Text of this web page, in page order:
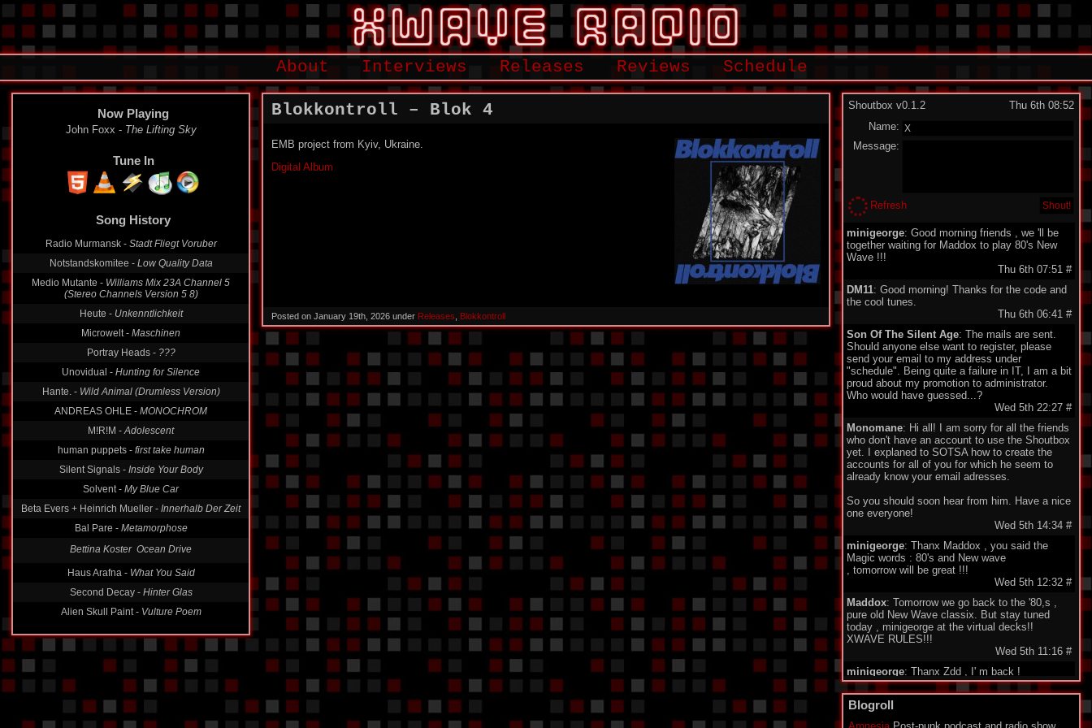
About Interviews Releases Reviews Schedule
Now Playing
John Foxx - The Lifting Sky
Tune In
Song History
Radio Murmansk - Stadt Fliegt Voruber
Notstandskomitee - Low Quality Data
Medio Mutante - Williams Mix 23A Channel 5
(Stereo Channels Version 5 8)
Heute - Unkenntlichkeit
Microwelt - Maschinen
Portray Heads - ???
Unovidual - Hunting for Silence
Hante. - Wild Animal (Drumless Version)
ANDREAS OHLE - MONOCHROM
M!R!M -Adolescent
human puppets - first take human
Silent Signals - Inside Your Body
Solvent - My Blue Car
Beta Evers + Heinrich Mueller - Innerhalb Der Zeit
Bal Pare - Metamorphose
Bettina Koster  Ocean Drive
Haus Arafna - What You Said
Second Decay - Hinter Glas
Alien Skull Paint - Vulture Poem
Blokkontroll – Blok 4
EMB project from Kyiv, Ukraine.
Digital Album
Posted on January 19th, 2026 under Releases Blokkontroll
Shoutbox v0.1.2
Thu 6th 08:52
Name:
Message:
Refresh
minigeorge: Good morning friends , we 'll be
together waiting for Maddox to play 80's New
Wave !!!
Thu 6th 07:51 #
DM11: Good morning! Thanks for the code and
the cool tunes.
Thu 6th 06:41 #
Son Of The Silent Age: The mails are sent.
Should anyone else want to register, please
send your email to my address under
"schedule". Being quite a failure in IT, I am a bit
proud about my promotion to administrator.
Who would have guessed...?
Wed 5th 22:27 #
Monomane: Hi all! I am sorry for all the friends
who don't have an account to use the Shoutbox
yet. I explaned to SOTSA how to create the
accounts for all of you for which he seem to
already know your email adresses.
So you should soon hear from him. Have a nice
one everyone!
Wed 5th 14:34 #
minigeorge: Thanx Maddox , you said the
Magic words : 80's and New wave
, tomorrow will be great !!!
Wed 5th 12:32 #
Maddox: Tomorrow we go back to the '80,s ,
pure old New Wave classix. But stay tuned
today , minigeorge at the virtual decks!!
XWAVE RULES!!!
Wed 5th 11:16 #
minigeorge: Thanx Zdd , I' m back !
Wed 5th 08:34#
Ze Dark Dude
Blogroll